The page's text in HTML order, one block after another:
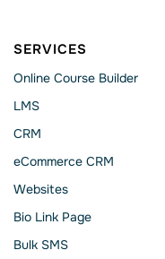
SERVICES
Online Course Builder
LMS
CRM
eCommerce CRM
Websites
Bio Link Page
Bulk SMS